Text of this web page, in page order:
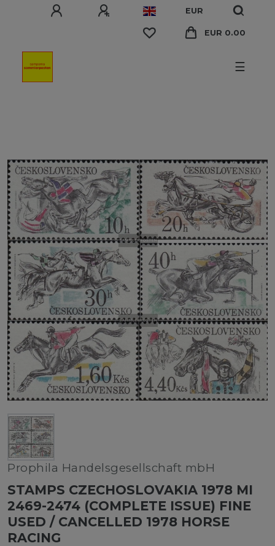
EUR
EUR 0.00
☰
Prophila Handelsgesellschaft mbH
STAMPS CZECHOSLOVAKIA 1978 MI
2469-2474 (COMPLETE ISSUE) FINE
USED / CANCELLED 1978 HORSE
RACING